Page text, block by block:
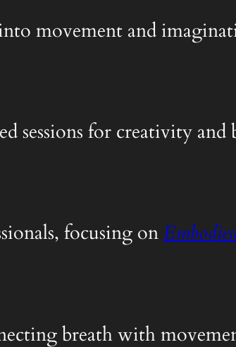
movement and
sessions for creativity and
focusing on
breath with